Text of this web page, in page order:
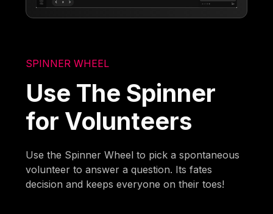
SPINNER WHEEL
Use The Spinner
for Volunteers
Use the Spinner Wheel to pick a spontaneous
volunteer to answer a question. Its fates
decision and keeps everyone on their toes!